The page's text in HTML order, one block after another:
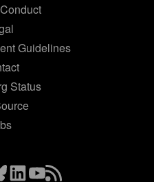
Guidelines
Status